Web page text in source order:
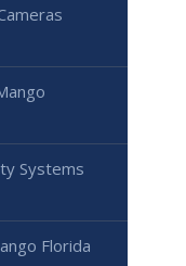
Systems
Florida